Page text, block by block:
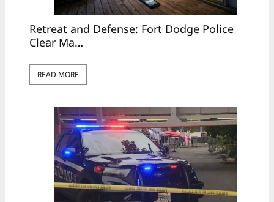
Retreat and Defense: Fort Dodge Police
Clear Ma…
READ MORE